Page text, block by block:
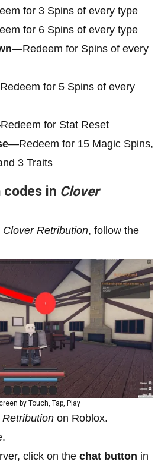
for 3 Spins of every type
for 6 Spins of every type
—Redeem for Spins of every
for 5 Spins of every
for Stat Reset
—Redeem for 15 Magic Spins,
3 Traits
codes in Clover
Clover Retribution, follow the
by Touch, Tap, Play
Retribution on Roblox.
click on the chat button in